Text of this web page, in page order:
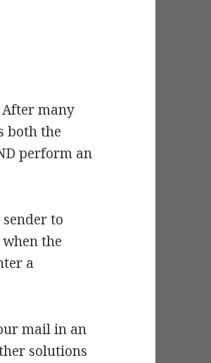
many
both the
perform an
to
the
a
mail in an
solutions